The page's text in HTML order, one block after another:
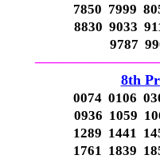
7850 7999
8830 9033
9787
8th
0074 0106
0936 1059
1289 1441
1761 1839